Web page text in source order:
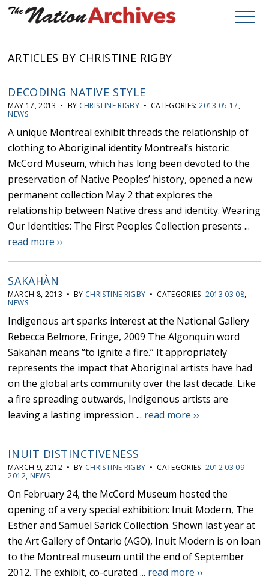
ARTICLES BY CHRISTINE RIGBY
DECODING NATIVE STYLE
MAY 17, 2013 • BY CHRISTINE RIGBY • CATEGORIES:2013 05 17,
NEWS
A unique Montreal exhibit threads the relationship of
clothing to Aboriginal identity Montreal’s historic
McCord Museum, which has long been devoted to the
preservation of Native Peoples’ history, opened a new
permanent collection May 2 that explores the
relationship between Native dress and identity. Wearing
Our Identities: The First Peoples Collection presents ...
read more ››
SAKAHÀN
MARCH 8, 2013 • BY CHRISTINE RIGBY • CATEGORIES: 2013 03 08,
NEWS
Indigenous art sparks interest at the National Gallery
Rebecca Belmore, Fringe, 2009 The Algonquin word
Sakahàn means “to ignite a fire.” It appropriately
represents the impact that Aboriginal artists have had
on the global arts community over the last decade. Like
a fire spreading outwards, Indigenous artists are
leaving a lasting impression ... read more ››
INUIT DISTINCTIVENESS
MARCH 9, 2012 • BY CHRISTINE RIGBY • CATEGORIES: 2012 03 09
2012, NEWS
On February 24, the McCord Museum hosted the
opening of a very special exhibition: Inuit Modern, The
Esther and Samuel Sarick Collection. Shown last year at
the Art Gallery of Ontario (AGO), Inuit Modern is on loan
to the Montreal museum until the end of September
2012. The exhibit, co-curated ... read more ››